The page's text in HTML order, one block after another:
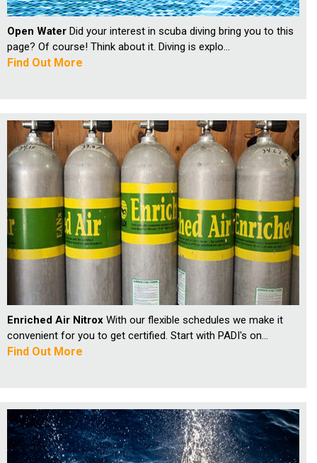
Open Water Did your interest in scuba diving bring you to this
page? Of course! Think about it. Diving is explo...
Find Out More
Enriched Air Nitrox With our flexible schedules we make it
convenient for you to get certified. Start with PADI's on...
Find Out More